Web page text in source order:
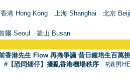
香港 Hong Kong 上海 Shanghai
北京
爾 Seoul 釜山 Busan
香港先生 Flow 再捲爭議 昔日鍾培生百萬
#【恐同矮仔】擾亂香港機場秩序 #港男